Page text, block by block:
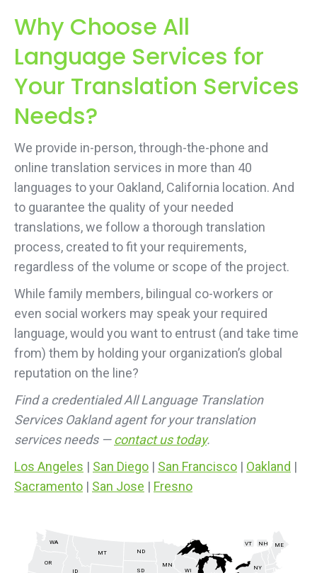
Why Choose All
Language Services for
Your Translation Services
Needs?
We provide in-person, through-the-phone and
online translation services in more than 40
languages to your Oakland, California location. And
to guarantee the quality of your needed
translations, we follow a thorough translation
process, created to fit your requirements,
regardless of the volume or scope of the project.
While family members, bilingual co-workers or
even social workers may speak your required
language, would you want to entrust (and take time
from) them by holding your organization’s global
reputation on the line?
Find a credentialed All Language Translation
Services Oakland agent for your translation
services needs —contact us today.
Los Angeles | San Diego | San Francisco | Oakland |
Sacramento | San Jose | Fresno
ID
ME
MN
MT
NH
NY
ND
OR
SD
VT
WA
WI